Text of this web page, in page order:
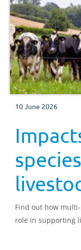
10 June 2026
Find out how
role in supporting